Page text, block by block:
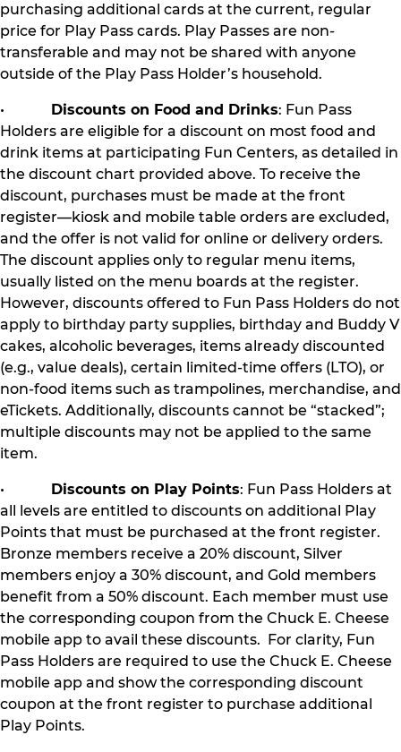
purchasing additional cards at the current, regular
price for Play Pass cards. Play Passes are non-
transferable and may not be shared with anyone
outside of the Play Pass Holder’s household.
• Discounts on Food and Drinks: Fun Pass
Holders are eligible for a discount on most food and
drink items at participating Fun Centers, as detailed in
the discount chart provided above. To receive the
discount, purchases must be made at the front
register—kiosk and mobile table orders are excluded,
and the offer is not valid for online or delivery orders.
The discount applies only to regular menu items,
usually listed on the menu boards at the register.
However, discounts offered to Fun Pass Holders do not
apply to birthday party supplies, birthday and Buddy V
cakes, alcoholic beverages, items already discounted
(e.g., value deals), certain limited-time offers (LTO), or
non-food items such as trampolines, merchandise, and
eTickets. Additionally, discounts cannot be “stacked”;
multiple discounts may not be applied to the same
item.
• Discounts on Play Points: Fun Pass Holders at
all levels are entitled to discounts on additional Play
Points that must be purchased at the front register.
Bronze members receive a 20% discount, Silver
members enjoy a 30% discount, and Gold members
benefit from a 50% discount. Each member must use
the corresponding coupon from the Chuck E. Cheese
mobile app to avail these discounts. For clarity, Fun
Pass Holders are required to use the Chuck E. Cheese
mobile app and show the corresponding discount
coupon at the front register to purchase additional
Play Points.